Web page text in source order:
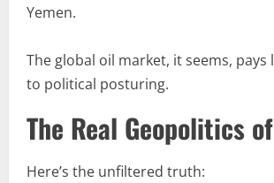
Yemen.
The global oil market, it seems,
to political posturing.
The Real Geopolitics
Here’s the unfiltered truth: